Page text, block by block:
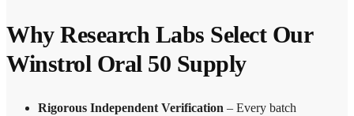
Why Research Labs Select Our
Winstrol Oral 50 Supply
Rigorous Independent Verification – Every batch